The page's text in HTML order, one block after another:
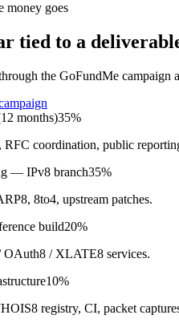
money goes
tied to a
the GoFundMe campaign
months)35%
RFC coordination, public
— IPv8 branch35%
8to4, upstream patches.
build20%
/ XLATE8 services.
10%
registry, CI, packet